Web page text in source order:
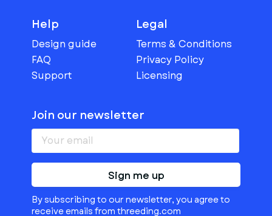
Help
Design guide
FAQ
Support
Legal
Terms & Conditions
Privacy Policy
Licensing
Join our newsletter
Sign me up
By subscribing to our newsletter, you agree to
receive emails from threeding.com